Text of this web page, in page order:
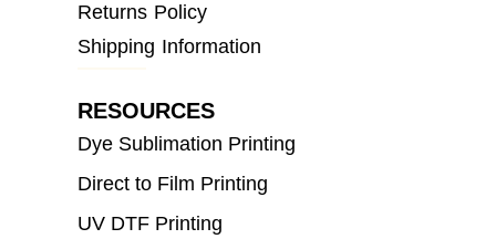
Returns Policy
Shipping Information
RESOURCES
Dye Sublimation Printing
Direct to Film Printing
UV DTF Printing